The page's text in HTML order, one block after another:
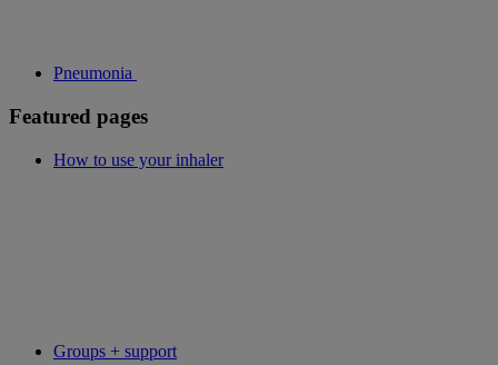
Pneumonia
Featured pages
How to use your inhaler
Groups + support